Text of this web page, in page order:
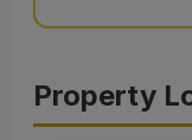
Property